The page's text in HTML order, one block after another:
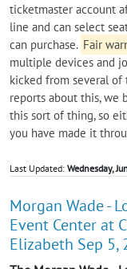
ticketmaster account
line and can select
can purchase. Fair
multiple devices and
kicked from several of
reports about this, we
this sort of thing, so
you have made it
Last Updated: Wednesday,
Morgan Wade -
Event Center at
Elizabeth Sep 5,